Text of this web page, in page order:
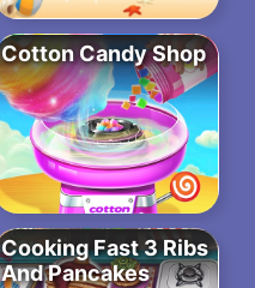
Cotton Candy Shop
Cooking Fast 3 Ribs
And Pancakes